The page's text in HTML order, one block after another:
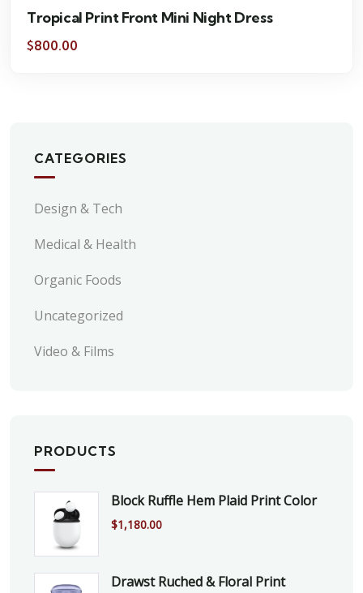
Tropical Print Front Mini Night Dress
$800.00
CATEGORIES
Design & Tech
Medical & Health
Organic Foods
Uncategorized
Video & Films
PRODUCTS
Block Ruffle Hem Plaid Print Color
$1,180.00
Drawst Ruched & Floral Print